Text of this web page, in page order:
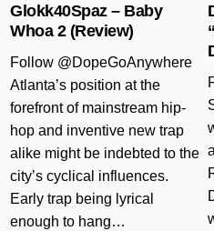
Glokk40Spaz – Baby
Whoa 2 (Review)
Follow @DopeGoAnywhere
Atlanta’s position at the
forefront of mainstream hip-
hop and inventive new trap
alike might be indebted to the
city’s cyclical influences.
Early trap being lyrical
enough to hang…